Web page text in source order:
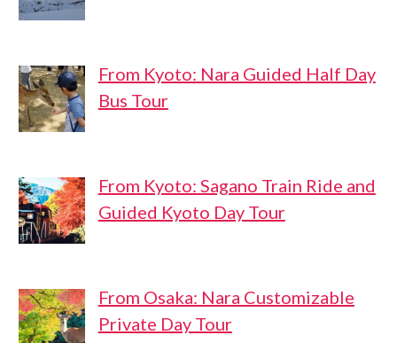
From Kyoto: Nara Guided Half Day
Bus Tour
From Kyoto: Sagano Train Ride and
Guided Kyoto Day Tour
From Osaka: Nara Customizable
Private Day Tour